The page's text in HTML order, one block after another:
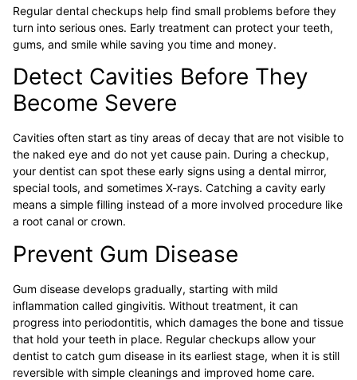
Regular dental checkups help find small problems before they
turn into serious ones. Early treatment can protect your teeth,
gums, and smile while saving you time and money.
Detect Cavities Before They
Become Severe
Cavities often start as tiny areas of decay that are not visible to
the naked eye and do not yet cause pain. During a checkup,
your dentist can spot these early signs using a dental mirror,
special tools, and sometimes X-rays. Catching a cavity early
means a simple filling instead of a more involved procedure like
a root canal or crown.
Prevent Gum Disease
Gum disease develops gradually, starting with mild
inflammation called gingivitis. Without treatment, it can
progress into periodontitis, which damages the bone and tissue
that hold your teeth in place. Regular checkups allow your
dentist to catch gum disease in its earliest stage, when it is still
reversible with simple cleanings and improved home care.